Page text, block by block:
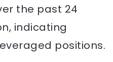
the past 24
indicating
positions.